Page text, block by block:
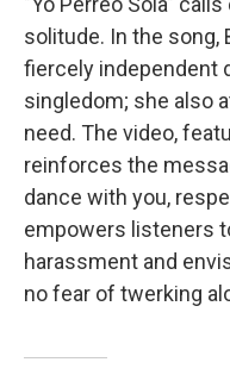
solitude. In the song,
fiercely independent
singledom; she also
need. The video,
reinforces the
dance with you,
empowers listeners
harassment and
no fear of twerking